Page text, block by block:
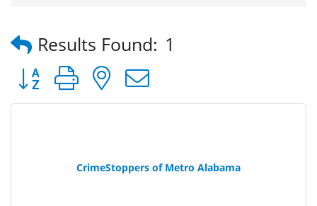
Results Found: 1
Button group with nested dropdown
CrimeStoppers of Metro Alabama